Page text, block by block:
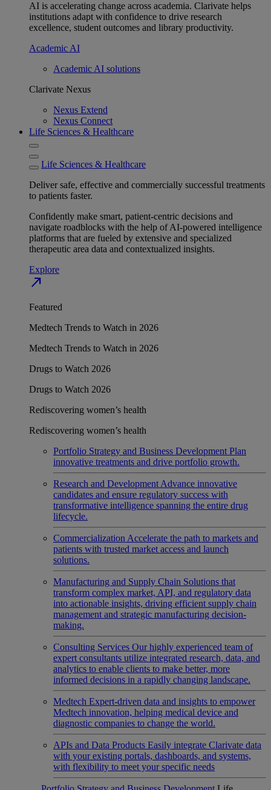
AI is accelerating change across academia. Clarivate helps
institutions adapt with confidence to drive research
excellence, student outcomes and library productivity.
Academic AI
Academic AI solutions
Clarivate Nexus
Nexus Extend
Nexus Connect
Life Sciences & Healthcare
Life Sciences & Healthcare
Deliver safe, effective and commercially successful treatments
to patients faster.
Confidently make smart, patient-centric decisions and
navigate roadblocks with the help of AI-powered intelligence
platforms that are fueled by extensive and specialized
therapeutic area data and contextualized insights.
Explore
north_east
Featured
Medtech Trends to Watch in 2026
Medtech Trends to Watch in 2026
Drugs to Watch 2026
Drugs to Watch 2026
Rediscovering women’s health
Rediscovering women’s health
Portfolio Strategy and Business Development Plan
innovative treatments and drive portfolio growth.
Research and Development Advance innovative
candidates and ensure regulatory success with
transformative intelligence spanning the entire drug
lifecycle.
Commercialization Accelerate the path to markets and
patients with trusted market access and launch
solutions.
Manufacturing and Supply Chain Solutions that
transform complex market, API, and regulatory data
into actionable insights, driving efficient supply chain
management and strategic manufacturing decision-
making.
Consulting Services Our highly experienced team of
expert consultants utilize integrated research, data, and
analytics to enable clients to make better, more
informed decisions in a rapidly changing landscape.
Medtech Expert-driven data and insights to empower
Medtech innovation, helping medical device and
diagnostic companies to change the world.
APIs and Data Products Easily integrate Clarivate data
with your existing portals, dashboards, and systems,
with flexibility to meet your specific needs